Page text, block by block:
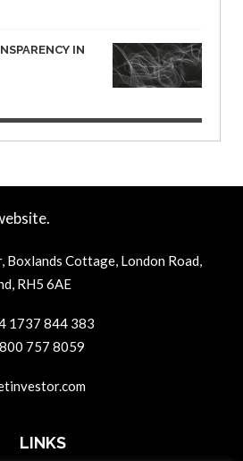
IN
Cottage, London Road,
RH5 6AE
1737 844 383
757 8059
LINKS